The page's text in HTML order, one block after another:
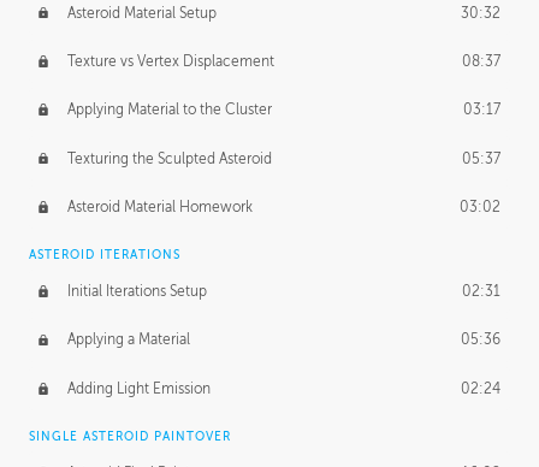
Asteroid Material Setup 30:32
Texture vs Vertex Displacement 08:37
Applying Material to the Cluster 03:17
Texturing the Sculpted Asteroid 05:37
Asteroid Material Homework 03:02
ASTEROID ITERATIONS
Initial Iterations Setup 02:31
Applying a Material 05:36
Adding Light Emission 02:24
SINGLE ASTEROID PAINTOVER